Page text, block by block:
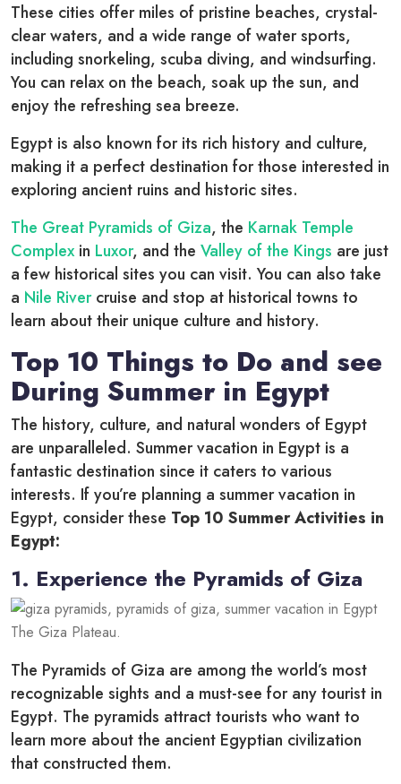
These cities offer miles of pristine beaches, crystal-
clear waters, and a wide range of water sports,
including snorkeling, scuba diving, and windsurfing.
You can relax on the beach, soak up the sun, and
enjoy the refreshing sea breeze.
Egypt is also known for its rich history and culture,
making it a perfect destination for those interested in
exploring ancient ruins and historic sites.
The Great Pyramids of Giza, the Karnak Temple
Complex in Luxor, and the Valley of the Kings are just
a few historical sites you can visit. You can also take
a Nile Rivercruise and stop at historical towns to
learn about their unique culture and history.
Top 10 Things to Do and see
During Summer in Egypt
The history, culture, and natural wonders of Egypt
are unparalleled. Summer vacation in Egypt is a
fantastic destination since it caters to various
interests. If you’re planning a summer vacation in
Egypt, consider these Top 10 Summer Activities in
Egypt:
1. Experience the Pyramids of Giza
The Giza Plateau.
The Pyramids of Giza are among the world’s most
recognizable sights and a must-see for any tourist in
Egypt. The pyramids attract tourists who want to
learn more about the ancient Egyptian civilization
that constructed them.